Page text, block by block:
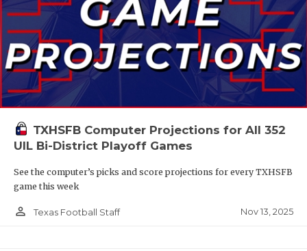
TXHSFB Computer Projections for All 352
UIL Bi-District Playoff Games
See the computer’s picks and score projections for every TXHSFB
game this week
person_outline Texas Football Staff Nov 13, 2025